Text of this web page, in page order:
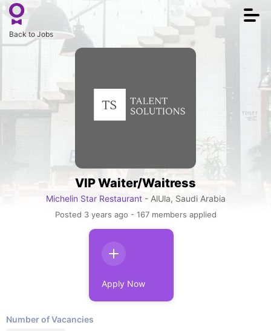
Back to Jobs
VIP Waiter/Waitress
Michelin Star Restaurant- AlUla, Saudi Arabia
Posted 3 years ago - 167 members applied
Apply Now
Number of Vacancies